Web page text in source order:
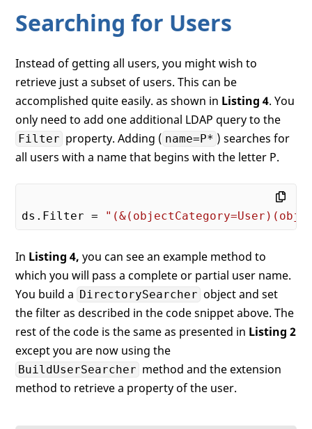
Searching for Users
Instead of getting all users, you might wish to
retrieve just a subset of users. This can be
accomplished quite easily. as shown in Listing 4. You
only need to add one additional LDAP query to the
Filter property. Adding ( name=P* ) searches for
all users with a name that begins with the letter P.
ds.Filter =
In Listing 4, you can see an example method to
which you will pass a complete or partial user name.
You build a DirectorySearcher object and set
the filter as described in the code snippet above. The
rest of the code is the same as presented in Listing 2
except you are now using the
BuildUserSearcher method and the extension
method to retrieve a property of the user.